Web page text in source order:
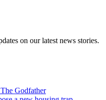
on our latest news stories.
Godfather